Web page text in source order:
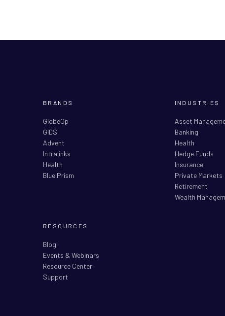
BRANDS
GlobeOp
GIDS
Advent
Intralinks
Health
Blue Prism
INDUSTRIES
Asset
Banking
Health
Hedge Funds
Insurance
Private Markets
Retirement
Wealth
RESOURCES
Blog
Events & Webinars
Resource Center
Support